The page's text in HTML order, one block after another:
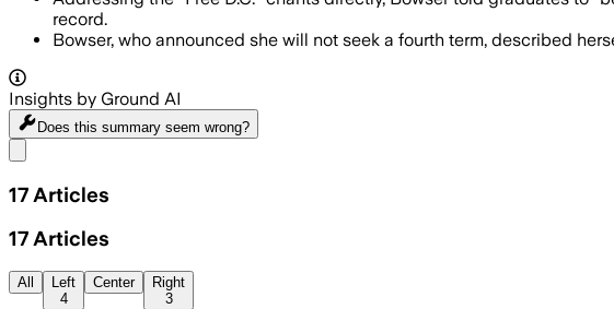
record.
Bowser, who announced she will not seek a fourth term, described
Insights by Ground AI
Does this summary seem wrong?
17 Articles
17 Articles
All
Left
4
Center
Right
3